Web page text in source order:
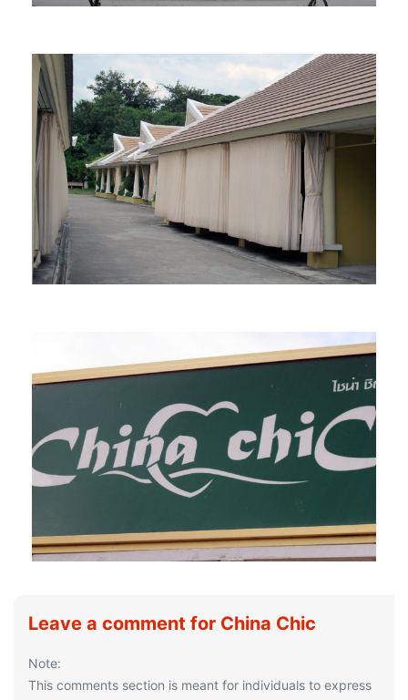
Leave a comment for China Chic
Note:
This comments section is meant for individuals to express